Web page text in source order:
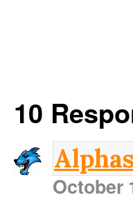
10
October